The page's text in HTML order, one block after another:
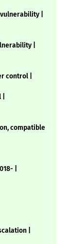
|
|
control |
compatible
|
|